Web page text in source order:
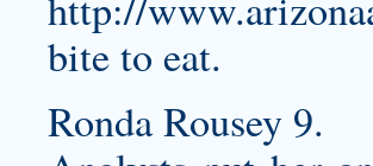
bite to eat.
Ronda Rousey 9.